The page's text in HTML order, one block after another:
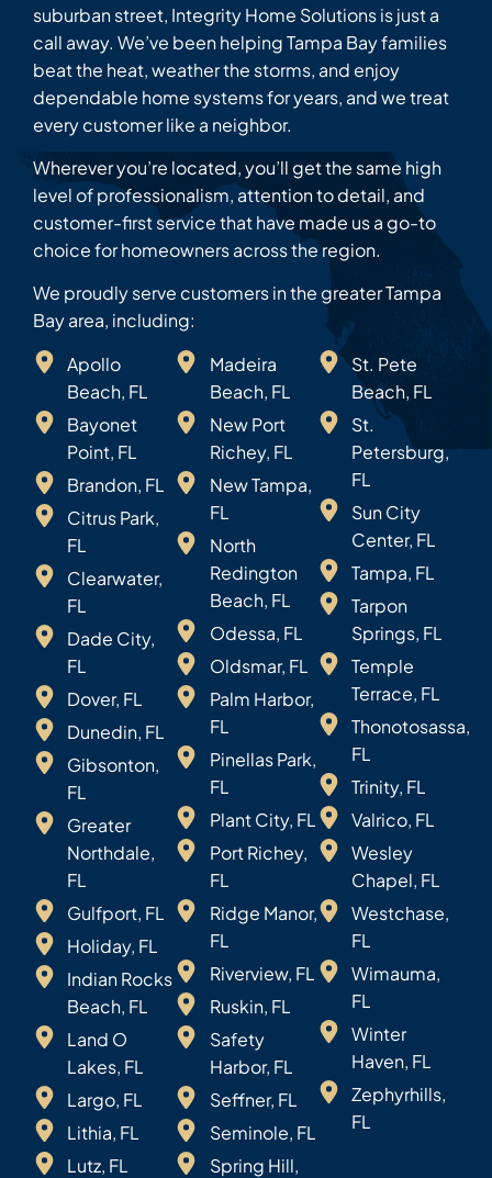
suburban street, Integrity Home Solutions is just a
call away. We’ve been helping Tampa Bay families
beat the heat, weather the storms, and enjoy
dependable home systems for years, and we treat
every customer like a neighbor.
Wherever you’re located, you’ll get the same high
level of professionalism, attention to detail, and
customer-first service that have made us a go-to
choice for homeowners across the region.
We proudly serve customers in the greater Tampa
Bay area, including:
Apollo
Beach, FL
Bayonet
Point, FL
Brandon, FL
Citrus Park,
FL
Clearwater,
FL
Dade City,
FL
Dover, FL
Dunedin, FL
Gibsonton,
FL
Greater
Northdale,
FL
Gulfport, FL
Holiday, FL
Indian Rocks
Beach, FL
Land O
Lakes, FL
Largo, FL
Lithia, FL
Lutz, FL
Madeira
Beach, FL
New Port
Richey, FL
New Tampa,
FL
North
Redington
Beach, FL
Odessa, FL
Oldsmar, FL
Palm Harbor,
FL
Pinellas Park,
FL
Plant City, FL
Port Richey,
FL
Ridge Manor,
FL
Riverview, FL
Ruskin, FL
Safety
Harbor, FL
Seffner, FL
Seminole, FL
Spring Hill,
St. Pete
Beach, FL
St.
Petersburg,
FL
Sun City
Center, FL
Tampa, FL
Tarpon
Springs, FL
Temple
Terrace, FL
Thonotosassa,
FL
Trinity, FL
Valrico, FL
Wesley
Chapel, FL
Westchase,
FL
Wimauma,
FL
Winter
Haven, FL
Zephyrhills,
FL